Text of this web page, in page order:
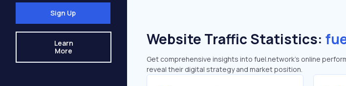
Sign Up
Learn
More
Website Traffic Statistics:
Get comprehensive insights into fuel.network's online
reveal their digital strategy and market position.